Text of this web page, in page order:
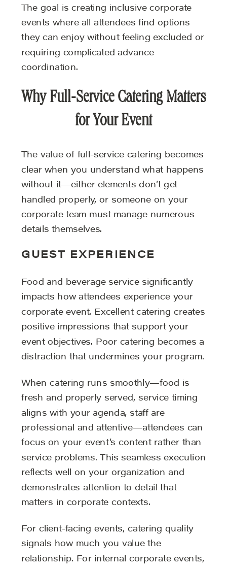
The goal is creating inclusive corporate
events where all attendees find options
they can enjoy without feeling excluded or
requiring complicated advance
coordination.
Why Full-Service Catering Matters
for Your Event
The value of full-service catering becomes
clear when you understand what happens
without it—either elements don’t get
handled properly, or someone on your
corporate team must manage numerous
details themselves.
GUEST EXPERIENCE
Food and beverage service significantly
impacts how attendees experience your
corporate event. Excellent catering creates
positive impressions that support your
event objectives. Poor catering becomes a
distraction that undermines your program.
When catering runs smoothly—food is
fresh and properly served, service timing
aligns with your agenda, staff are
professional and attentive—attendees can
focus on your event’s content rather than
service problems. This seamless execution
reflects well on your organization and
demonstrates attention to detail that
matters in corporate contexts.
For client-facing events, catering quality
signals how much you value the
relationship. For internal corporate events,